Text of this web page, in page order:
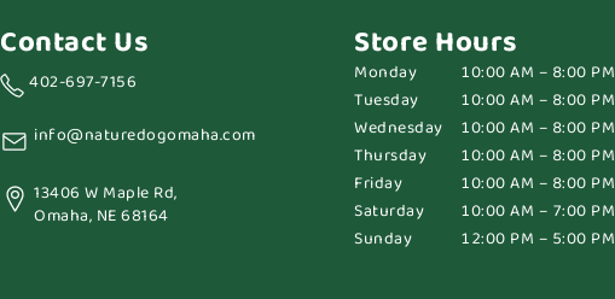
Contact Us
402-697-7156
info@naturedogomaha.com
13406 W Maple Rd,
Omaha, NE 68164
Store Hours
Monday
10:00 AM – 8:00 PM
Tuesday
10:00 AM – 8:00 PM
Wednesday
10:00 AM – 8:00 PM
Thursday
10:00 AM – 8:00 PM
Friday
10:00 AM – 8:00 PM
Saturday
10:00 AM – 7:00 PM
Sunday
12:00 PM – 5:00 PM